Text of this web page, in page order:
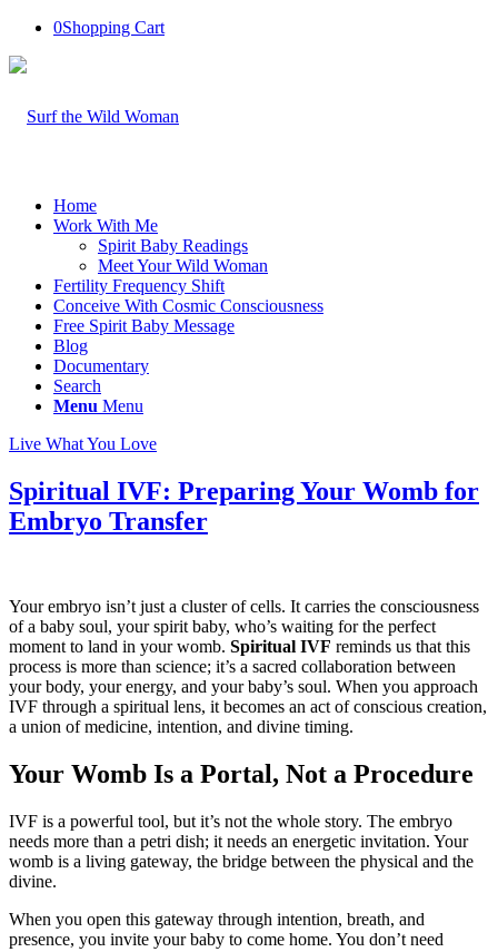
0Shopping Cart
Home
Work With Me
Spirit Baby Readings
Meet Your Wild Woman
Fertility Frequency Shift
Conceive With Cosmic Consciousness
Free Spirit Baby Message
Blog
Documentary
Search
Menu Menu
Live What You Love
Spiritual IVF: Preparing Your Womb for
Embryo Transfer
Your embryo isn’t just a cluster of cells. It carries the consciousness
of a baby soul, your spirit baby, who’s waiting for the perfect
moment to land in your womb. Spiritual IVF reminds us that this
process is more than science; it’s a sacred collaboration between
your body, your energy, and your baby’s soul. When you approach
IVF through a spiritual lens, it becomes an act of conscious creation,
a union of medicine, intention, and divine timing.
Your Womb Is a Portal, Not a Procedure
IVF is a powerful tool, but it’s not the whole story. The embryo
needs more than a petri dish; it needs an energetic invitation. Your
womb is a living gateway, the bridge between the physical and the
divine.
When you open this gateway through intention, breath, and
presence, you invite your baby to come home. You don’t need